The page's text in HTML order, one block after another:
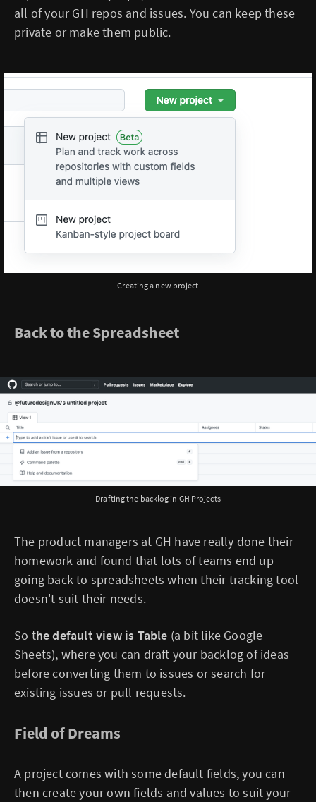
all of your GH repos and issues. You can keep these
private or make them public.
Creating a new project
Back to the Spreadsheet
Drafting the backlog in GH Projects
The product managers at GH have really done their
homework and found that lots of teams end up
going back to spreadsheets when their tracking tool
doesn't suit their needs.
So the default view is Table (a bit like Google
Sheets), where you can draft your backlog of ideas
before converting them to issues or search for
existing issues or pull requests.
Field of Dreams
A project comes with some default fields, you can
then create your own fields and values to suit your